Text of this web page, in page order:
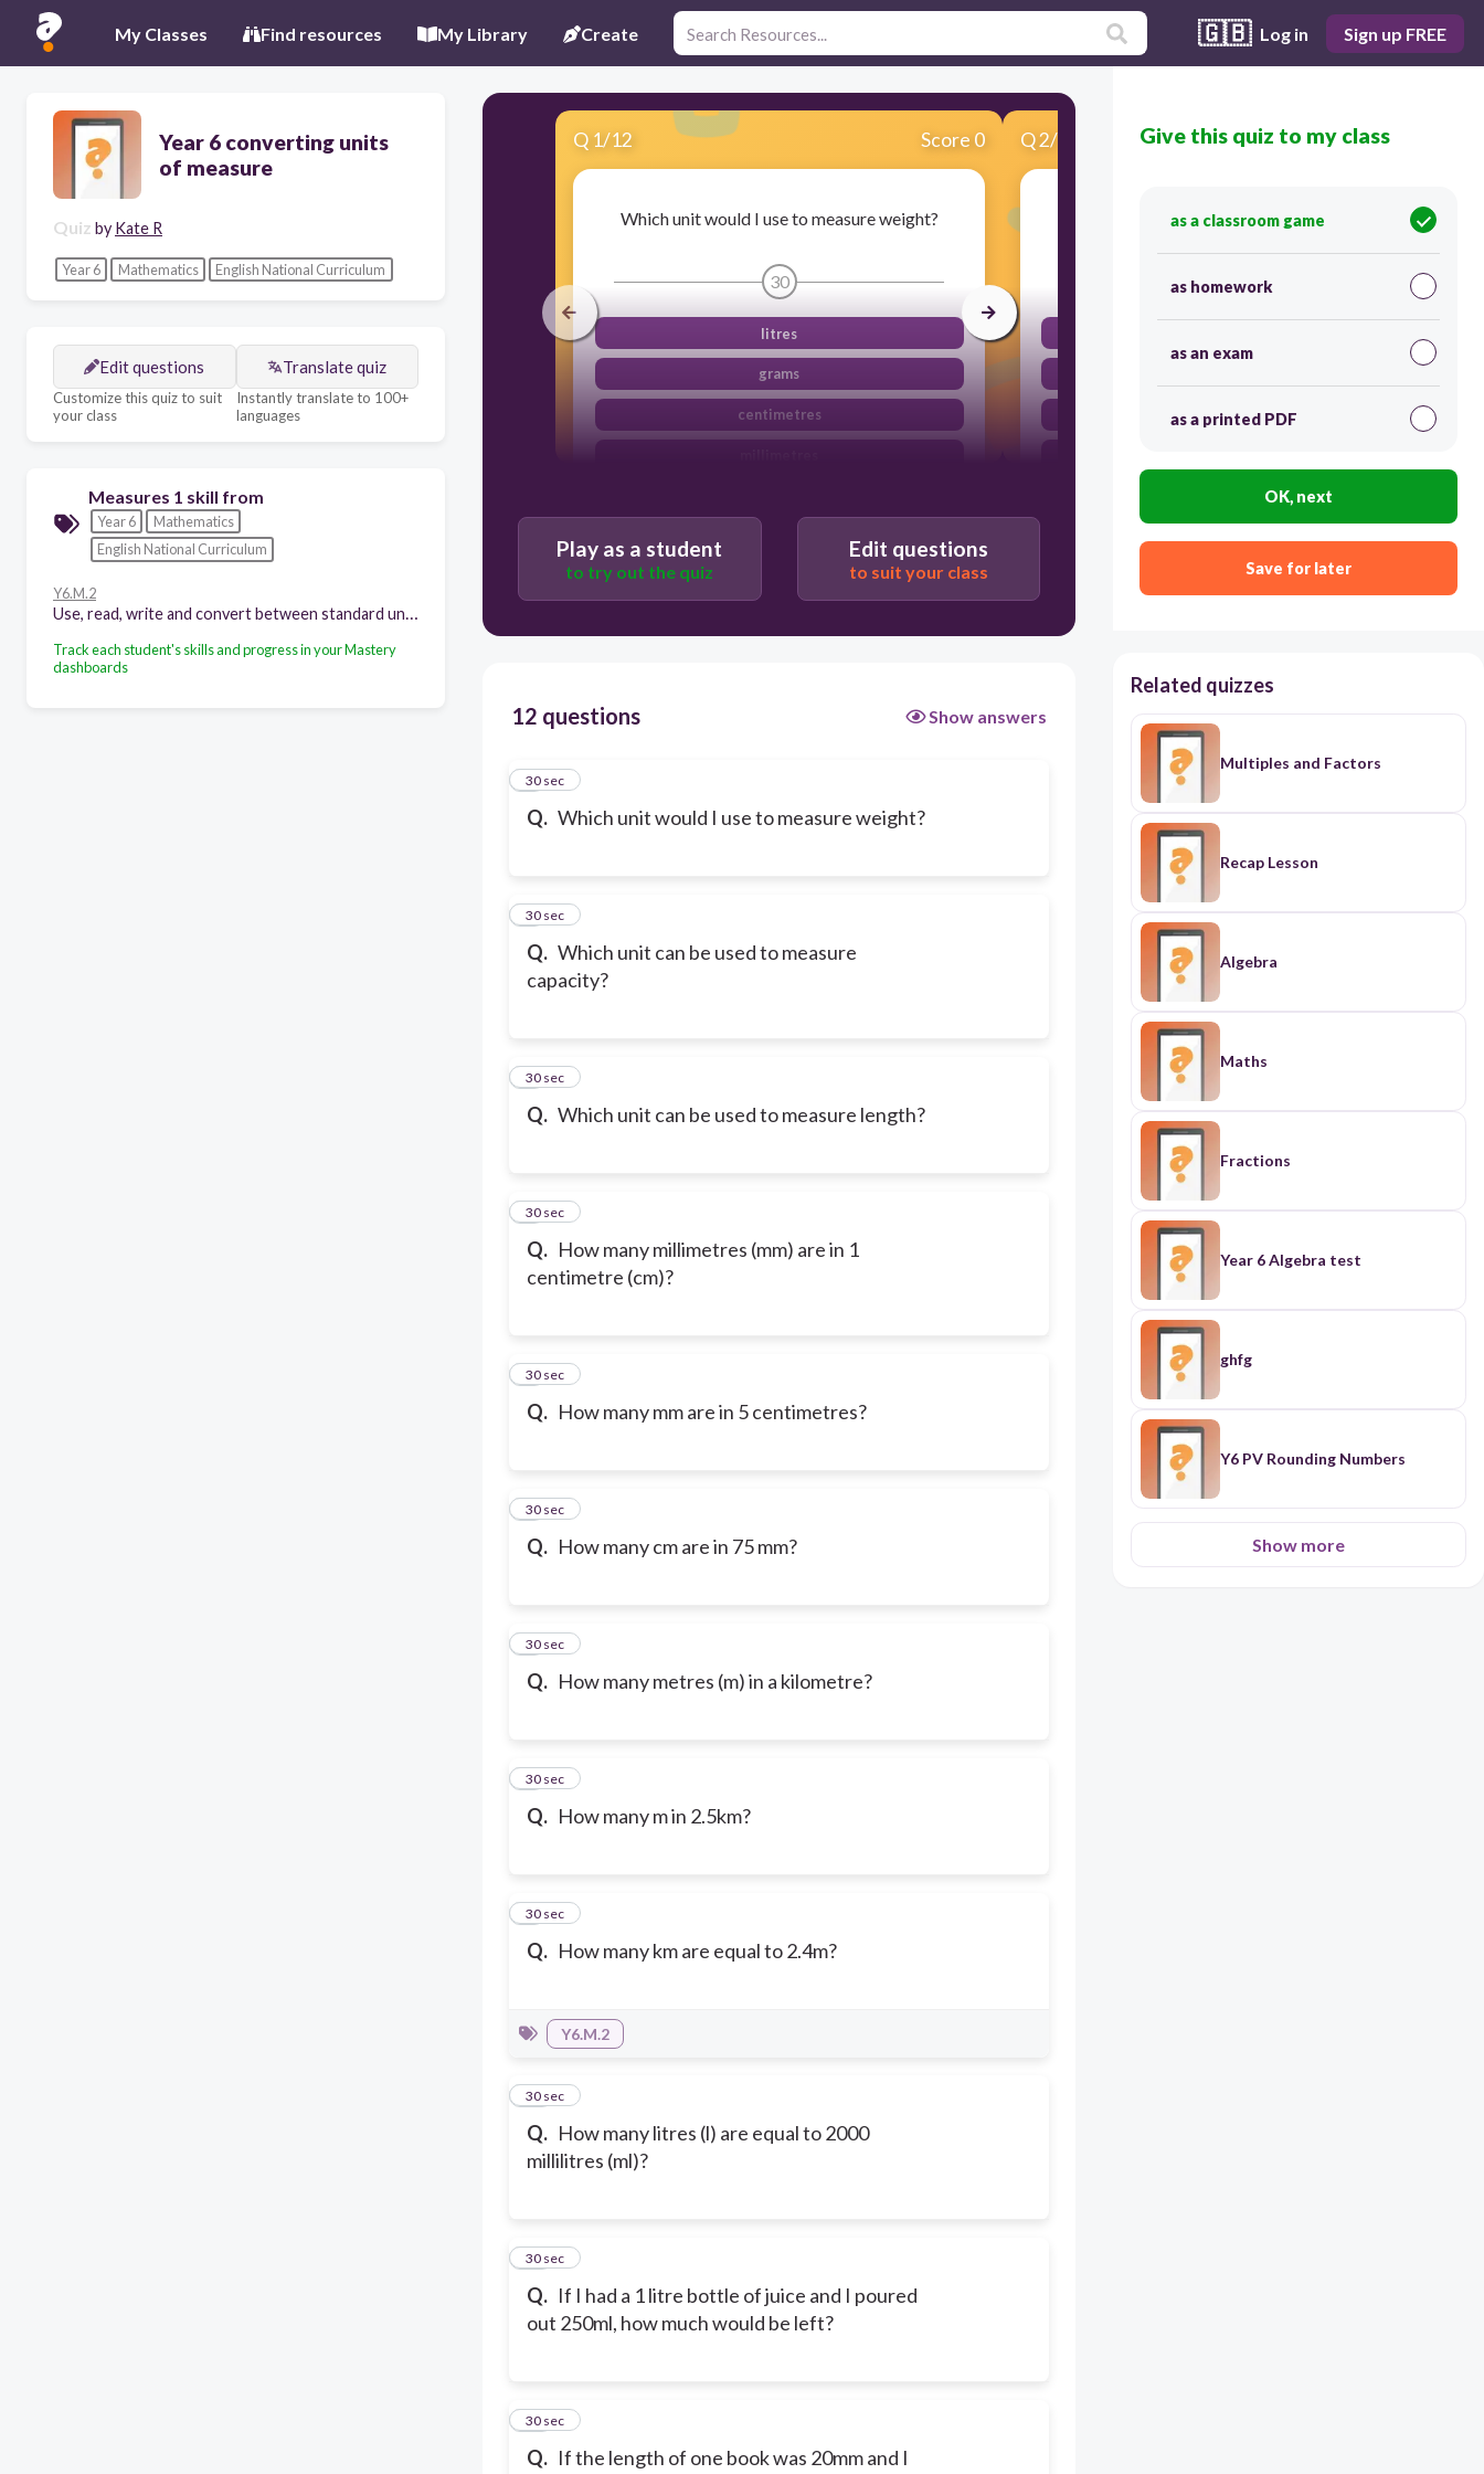
My Classes Find resources My Library Create 🇬🇧 Log in Sign up FREE
Year 6 converting units
of measure
Quiz by Kate R
Year 6 Mathematics English National Curriculum
Edit questions
Customize this quiz to suit
your class
Translate quiz
Instantly translate to 100+
languages
Measures 1 skill from
Year 6
Mathematics
English National Curriculum
Y6.M.2
Use, read, write and convert between standard units, converting measurements of length, mass, volume and time from a smaller unit of measure to a larger unit, and vice versa, using decimal notation to up to three decimal places
Track each student's skills and progress in your Mastery
dashboards
Q 1/12 Score 0
Which unit would I use to measure weight?
30
litres
grams
centimetres
Q2/12 Score 0
Which unit can be used to measure capacity?
30
metres
Play as a student
to try out the quiz
Edit questions
to suit your class
12 questions Show answers
Q. Which unit would I use to measure weight?
1
30 sec
Q. Which unit can be used to measure
capacity?
2
30 sec
Q. Which unit can be used to measure length?
3
30 sec
Q. How many millimetres (mm) are in 1
centimetre (cm)?
4
30 sec
Q. How many mm are in 5 centimetres?
5
30 sec
Q. How many cm are in 75 mm?
6
30 sec
Q. How many metres (m) in a kilometre?
7
30 sec
Q. How many m in 2.5km?
8
30 sec
Q. How many km are equal to 2.4m?
9
30 sec
Y6.M.2
Q. How many litres (l) are equal to 2000
millilitres (ml)?
10
30 sec
Q. If I had a 1 litre bottle of juice and I poured
out 250ml, how much would be left?
11
30 sec
Q. If the length of one book was 20mm and I
12
30 sec
Give this quiz to my class
as a classroom game
as homework
as an exam
as a printed PDF
OK, next
Save for later
Related quizzes
Multiples and Factors
Recap Lesson
Algebra
Maths
Fractions
Year 6 Algebra test
ghfg
Y6 PV Rounding Numbers
Show more